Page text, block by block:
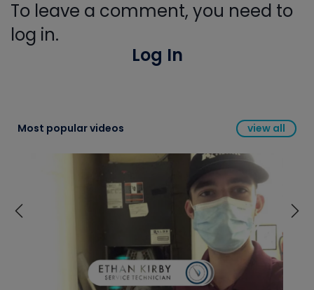
To leave a comment, you need to
log in.
Log In
Most popular videos view all